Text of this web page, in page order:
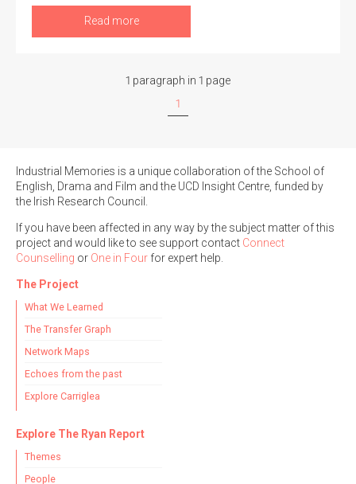
Enter a keyword
Filter by theme
Filter by role
Read more
1 paragraph in 1 page
1
Industrial Memories is a unique collaboration of the School of
English, Drama and Film and the UCD Insight Centre, funded by
the Irish Research Council.
If you have been affected in any way by the subject matter of this
project and would like to see support contact Connect
Counselling or One in Four for expert help.
The Project
What We Learned
The Transfer Graph
Network Maps
Echoes from the past
Explore Carriglea
Explore The Ryan Report
Themes
People